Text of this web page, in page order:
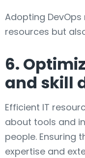
Adopting
resources but
6.
and skill
Efficient IT
about tools and
people. Ensuring
expertise and